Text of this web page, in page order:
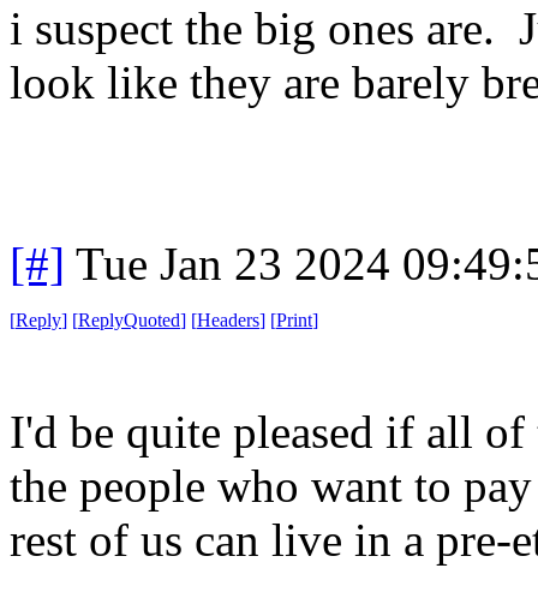
i suspect the big ones are.
look like they are barely
[#] Tue Jan 23 2024
[Reply] [ReplyQuoted] [Headers] [Print]
I'd be quite pleased if all
the people who want to
rest of us can live in a pre-